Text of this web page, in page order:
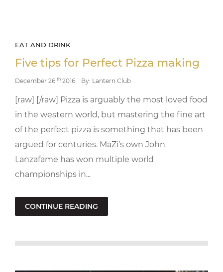
EAT AND DRINK
Five tips for Perfect Pizza making
December 26 th 2016 By: Lantern Club
[raw] [/raw] Pizza is arguably the most loved food
in the western world, but mastering the fine art
of the perfect pizza is something that has been
argued for centuries. MaZi’s own John
Lanzafame has won multiple world
championships in...
CONTINUE READING